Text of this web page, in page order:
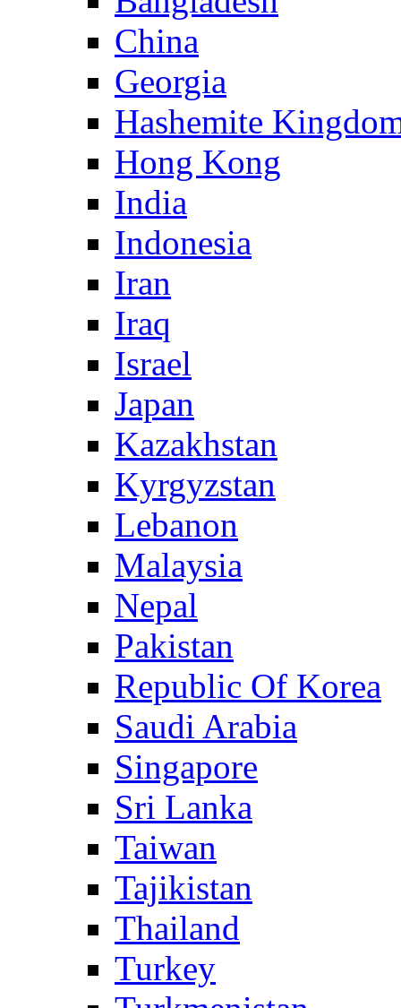
China
Georgia
Hashemite
Hong Kong
India
Indonesia
Iran
Iraq
Israel
Japan
Kazakhstan
Kyrgyzstan
Lebanon
Malaysia
Nepal
Pakistan
Republic Of Korea
Saudi Arabia
Singapore
Sri Lanka
Taiwan
Tajikistan
Thailand
Turkey